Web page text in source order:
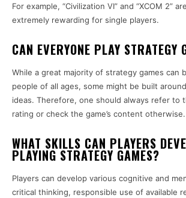
For example, “Civilization VI” and “XCOM 2”
extremely rewarding for single players.
CAN EVERYONE PLAY STRATEGY
While a great majority of strategy games can
people of all ages, some might be built
ideas. Therefore, one should always refer to
rating or check the game’s content otherwise.
WHAT SKILLS CAN PLAYERS
PLAYING STRATEGY GAMES?
Players can develop various cognitive and
critical thinking, responsible use of available